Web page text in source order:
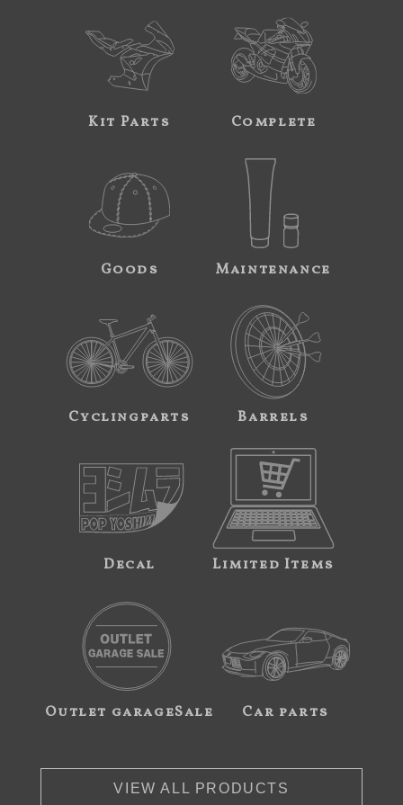
Kit Parts Complete
Goods Maintenance
Cyclingparts Barrels
Decal Limited Items
Outlet garageSale Car parts
VIEW ALL PRODUCTS